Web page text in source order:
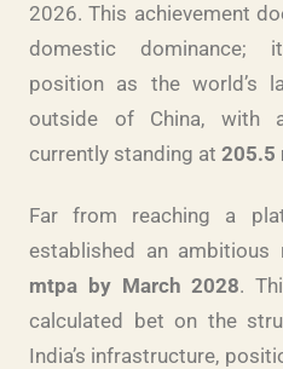
2026. This achievement
domestic dominance;
position as the world’s
outside of China, with
currently standing at 205.5
Far from reaching a
established an ambitious
mtpa by March 2028.
calculated bet on the
India’s infrastructure,